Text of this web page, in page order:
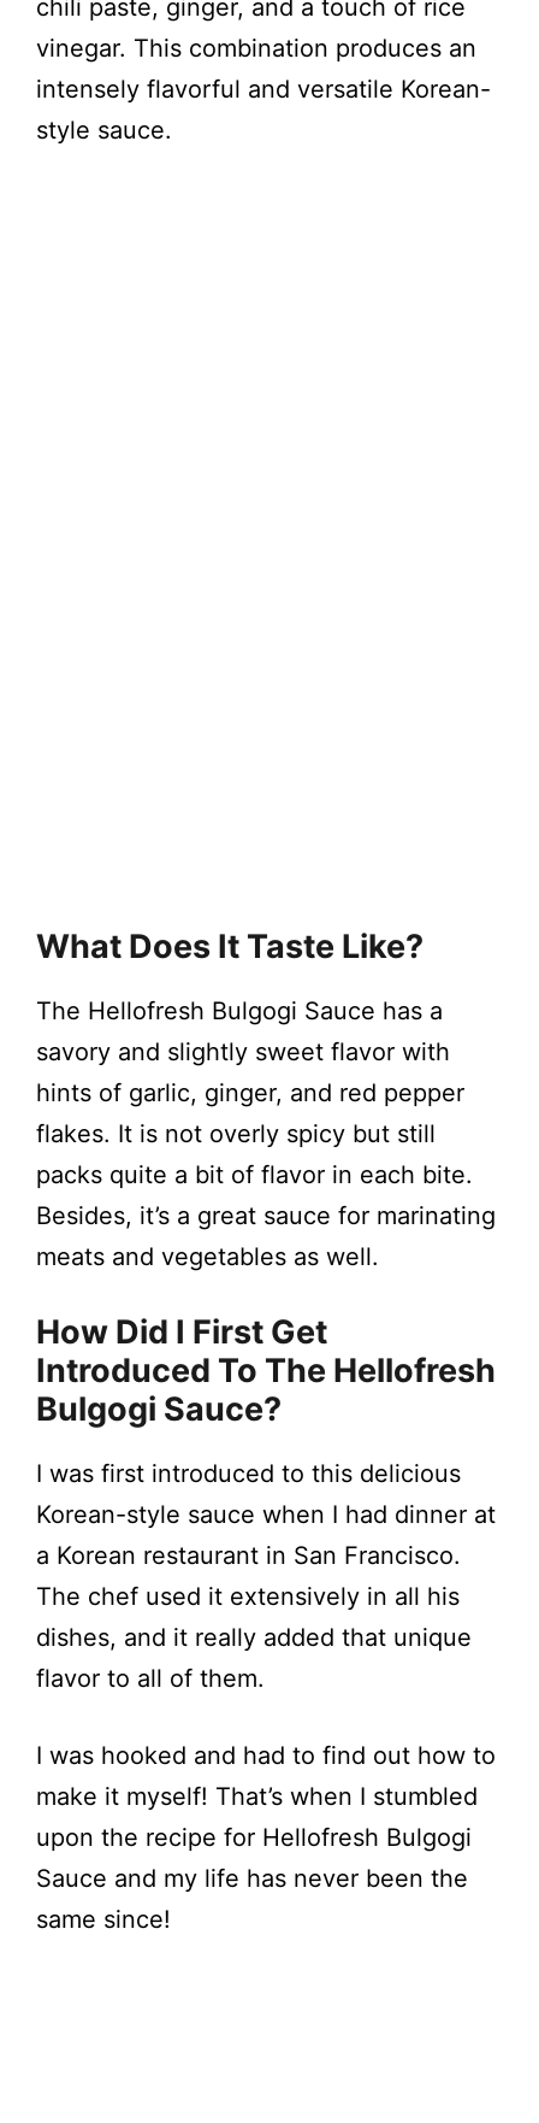
chili paste, ginger, and a touch of rice
vinegar. This combination produces an
intensely flavorful and versatile Korean-
style sauce.
What Does It Taste Like?
The Hellofresh Bulgogi Sauce has a
savory and slightly sweet flavor with
hints of garlic, ginger, and red pepper
flakes. It is not overly spicy but still
packs quite a bit of flavor in each bite.
Besides, it’s a great sauce for marinating
meats and vegetables as well.
How Did I First Get
Introduced To The Hellofresh
Bulgogi Sauce?
I was first introduced to this delicious
Korean-style sauce when I had dinner at
a Korean restaurant in San Francisco.
The chef used it extensively in all his
dishes, and it really added that unique
flavor to all of them.
I was hooked and had to find out how to
make it myself! That’s when I stumbled
upon the recipe for Hellofresh Bulgogi
Sauce and my life has never been the
same since!